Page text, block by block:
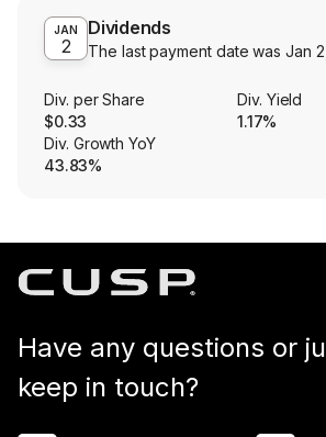
JAN
2
Dividends
The last payment date wasJan
Div. per Share
$0.33
Div. Yield
1.17%
Div. Growth YoY
43.83%
Have any questions or
keep in touch?